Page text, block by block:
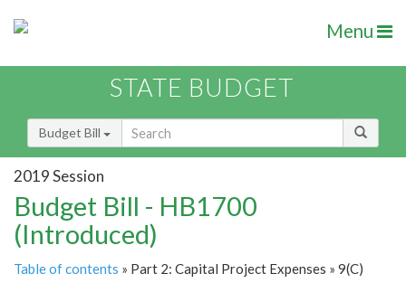
Menu
STATE BUDGET
Budget Bill
2019 Session
Budget Bill - HB1700
(Introduced)
Table of contents » Part 2: Capital Project Expenses » 9(C)